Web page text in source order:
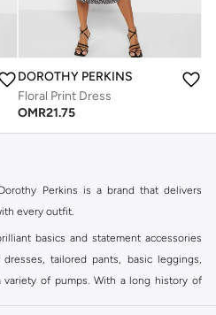
DOROTHY PERKINS
Floral Print Dress
OMR21.75
Perkins is a brand that delivers
every outfit.
basics and statement accessories
tailored pants, basic leggings,
variety of pumps. With a long history of